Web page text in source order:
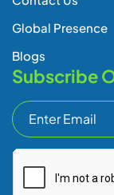
Copyright ©